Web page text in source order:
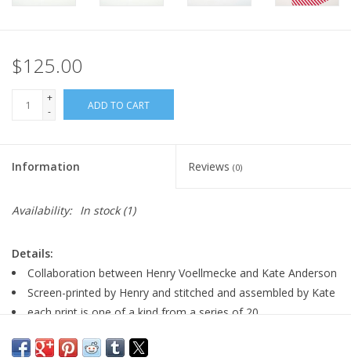
$125.00
+
-
ADD TO CART
Information Reviews (0)
Availability: In stock(1)
Details:
Collaboration between Henry Voellmecke and Kate Anderson
Screen-printed by Henry and stitched and assembled by Kate
each print is one of a kind from a series of 20
size: 13.75" x 17.75"